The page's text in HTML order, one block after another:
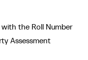
with the Roll Number
Assessment